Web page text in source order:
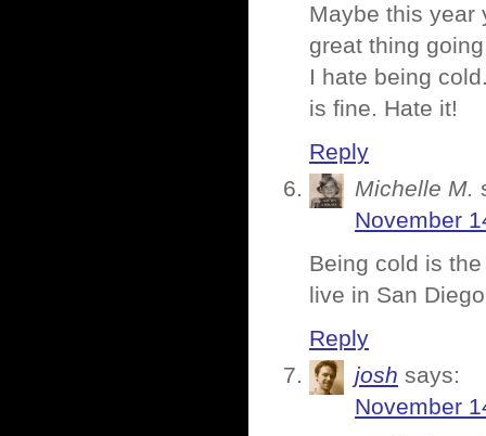
Maybe this year
great thing
I hate being
is fine. Hate it!
Reply
Michelle M.
November
Being cold is
live in San
Reply
josh says:
November